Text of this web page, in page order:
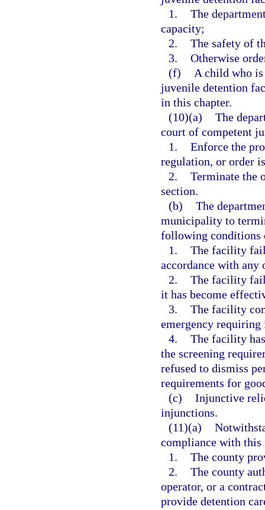
1. The
capacity;
2. The safety of
3. Otherwise
(f)
A child who
juvenile detention
in this chapter.
(10)(a) The
court of competent
1. Enforce the
regulation, or order
2. Terminate the
section.
(b) The
municipality to
following conditions
1. The facility
accordance with any
2. The facility
it has become
3. The facility
emergency
4. The facility
the screening
refused to dismiss
requirements for
(c) Injunctive
injunctions.
(11)(a)
compliance with
1. The county
2. The county
operator, or a
provide detention